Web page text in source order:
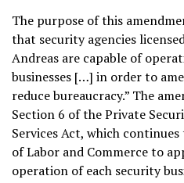
The purpose of this
that security agencies
Andreas are capable of
businesses […] in order to
reduce bureaucracy.” The
Section 6 of the Private
Services Act, which
of Labor and Commerce to
operation of each security